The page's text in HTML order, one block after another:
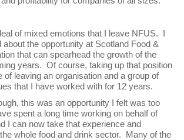
of mixed emotions that I leave NFUS. I
the opportunity at Scotland Food &
that can spearhead the growth of the
years. Of course, taking up that position
of leaving an organisation and a group of
that I have worked with for 12 years.
this was an opportunity I felt was too
spent a long time working on behalf of
I can now take that experience and
whole food and drink sector. Many of the